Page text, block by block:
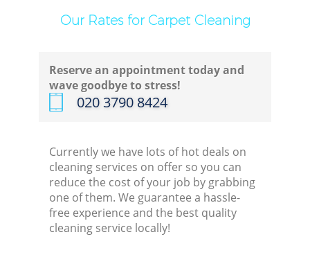
Our Rates for Carpet Cleaning
Reserve an appointment today and
wave goodbye to stress!
‎020 3790 8424
Currently we have lots of hot deals on
cleaning services on offer so you can
reduce the cost of your job by grabbing
one of them. We guarantee a hassle-
free experience and the best quality
cleaning service locally!